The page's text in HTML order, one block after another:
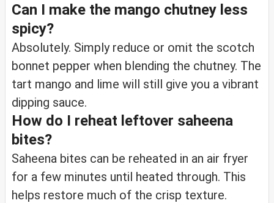
Can I make the mango chutney less
spicy?
Absolutely. Simply reduce or omit the scotch
bonnet pepper when blending the chutney. The
tart mango and lime will still give you a vibrant
dipping sauce.
How do I reheat leftover saheena
bites?
Saheena bites can be reheated in an air fryer
for a few minutes until heated through. This
helps restore much of the crisp texture.